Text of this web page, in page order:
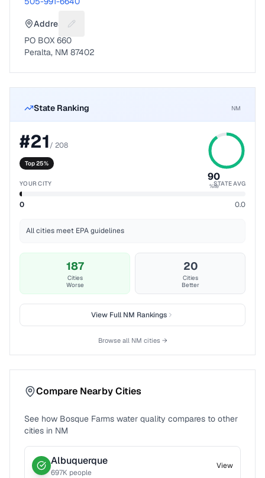
Address Suggest a fix for Mailing address
PO BOX 660
Peralta, NM 87402
State Ranking NM
#21/ 208
Top 25%
90
%ile
YOUR CITY STATE AVG
0 0.0
All cities meet EPA guidelines
187
Cities
Worse
20
Cities
Better
View FullNM Rankings
Browse all NM cities →
Compare Nearby Cities
See how Bosque Farms water quality compares to other
cities in NM
Albuquerque
697K people
View